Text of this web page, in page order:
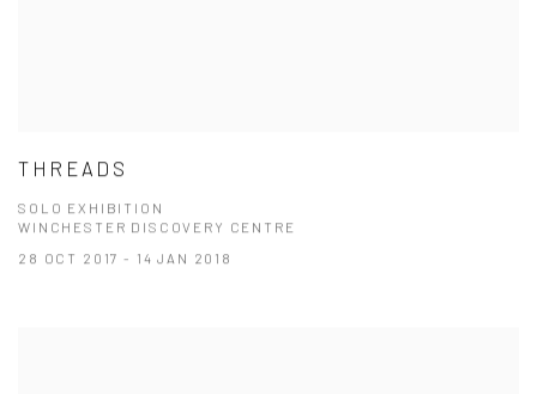
THREADS
SOLO EXHIBITION
WINCHESTER DISCOVERY CENTRE
28 OCT 2017 - 14 JAN 2018